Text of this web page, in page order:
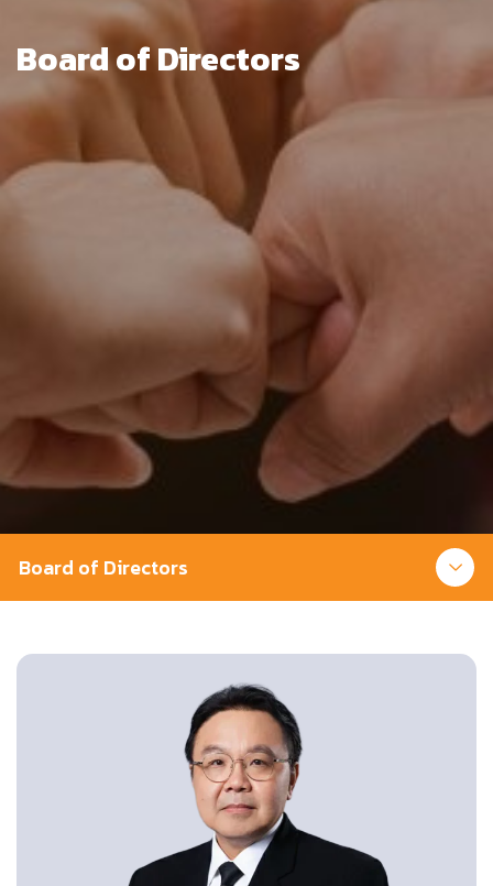
Board of Directors
Board of Directors